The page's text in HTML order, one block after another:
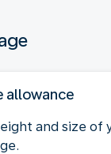
allowance
and size of